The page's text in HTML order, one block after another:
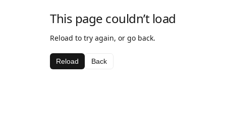
This page couldn’t load
Reload to try again, or go back.
Reload Back